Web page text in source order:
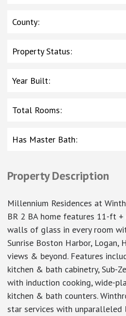
County:
Property Status:
Year Built:
Total Rooms:
Has Master Bath:
Property Description
Millennium Residences at
BR 2 BA home features 11-ft
walls of glass in every room
Sunrise Boston Harbor, Logan,
views & beyond. Features
kitchen & bath cabinetry, Sub-
with induction cooking, wide-
kitchen & bath counters.
star services with